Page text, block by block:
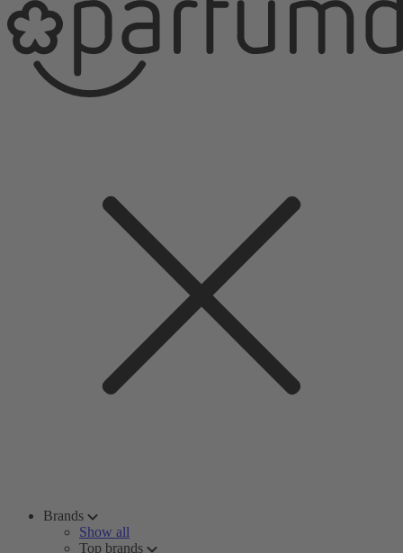
Brands
Show all
Top brands